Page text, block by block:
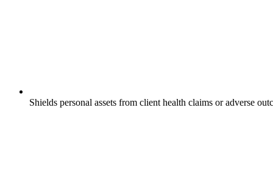
Shields personal assets from client health claims or adverse